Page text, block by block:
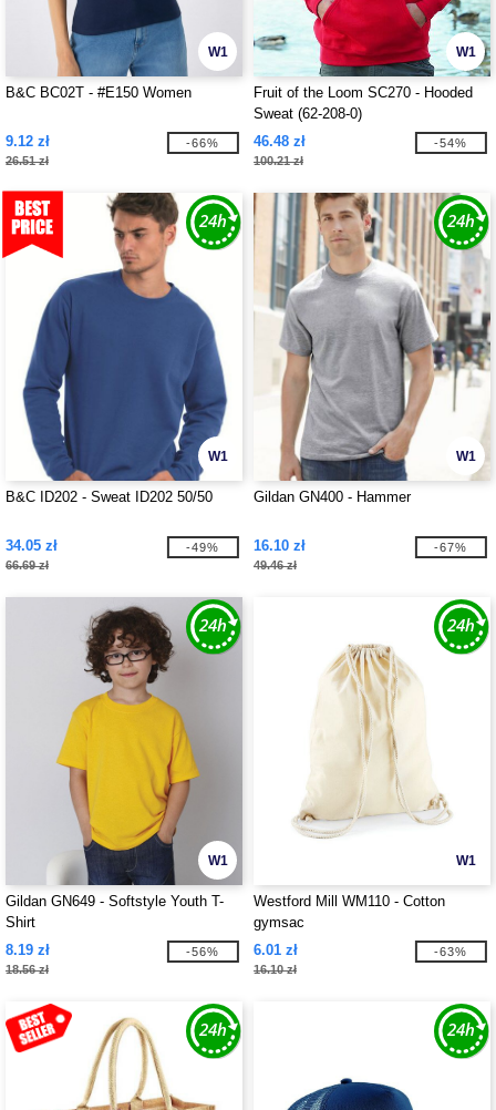
W1
B&C BC02T - #E150 Women
9.12 zł
26.51 zł
-66%
W1
Fruit of the Loom SC270 - Hooded
Sweat (62-208-0)
46.48 zł
100.21 zł
-54%
W1
B&C ID202 - Sweat ID202 50/50
34.05 zł
66.69 zł
-49%
W1
Gildan GN400 - Hammer
16.10 zł
49.46 zł
-67%
W1
Gildan GN649 - Softstyle Youth T-
Shirt
8.19 zł
18.56 zł
-56%
W1
Westford Mill WM110 - Cotton
gymsac
6.01 zł
16.10 zł
-63%